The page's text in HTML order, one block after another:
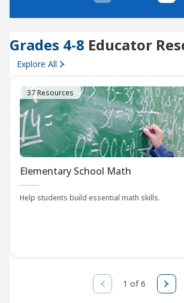
Grades 4-8 Educator
Explore All
37 Resources
Elementary School Math
Help students build essential math skills.
1 of 6